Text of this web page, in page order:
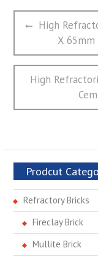
文
航
Previous
High
X 65mm
Next
High
Prodcut
Refractory Bricks
Fireclay Brick
Mullite Brick